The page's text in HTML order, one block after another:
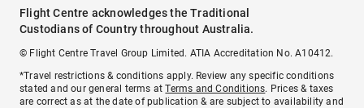
Flight Centre acknowledges the Traditional
Custodians of Country throughout Australia.
© Flight Centre Travel Group Limited. ATIA Accreditation No. A10412.
*Travel restrictions & conditions apply. Review any specific conditions
stated and our general terms atTerms and Conditions. Prices & taxes
are correct as at the date of publication & are subject to availability and